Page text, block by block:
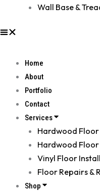
Wall Base &
Home
About
Portfolio
Contact
Services
Hardwood Floor
Hardwood
Vinyl Floor
Floor Repairs &
Shop